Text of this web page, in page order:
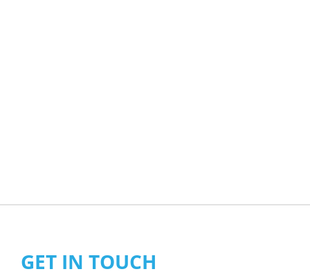
GET IN TOUCH